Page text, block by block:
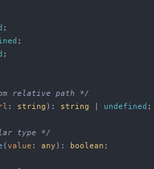
;
;
;
relative path */
: string ): string | undefined ;
type */
(value : any ): boolean ;